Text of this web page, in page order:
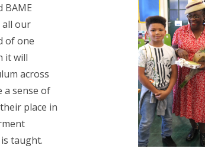
BAME
our
of one
it will
across
a sense of
place in
taught.